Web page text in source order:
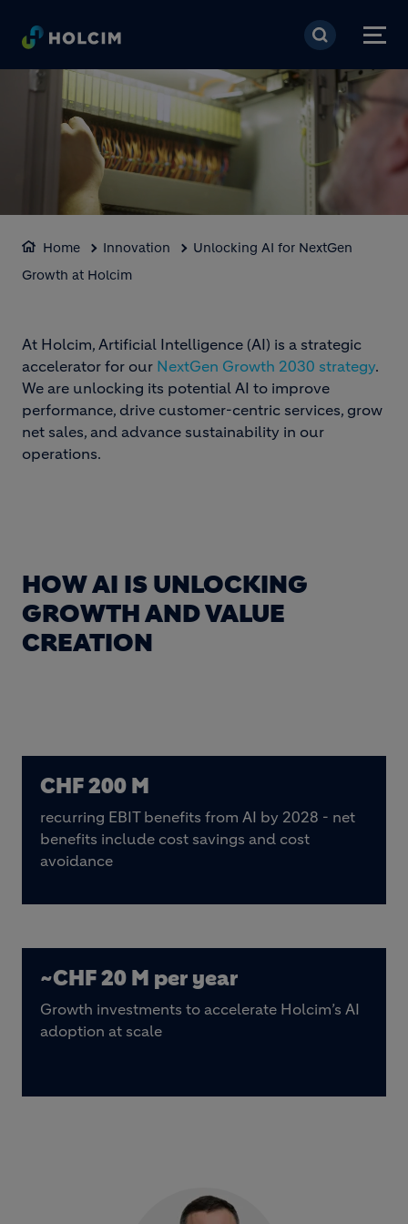
Skip to main content
BLOCK MEDIA
Home Innovation
Unlocking AI for NextGen
Growth at Holcim
At Holcim, Artificial Intelligence (AI) is a strategic
accelerator for our NextGen Growth 2030 strategy.
We are unlocking its potential AI to improve
performance, drive customer-centric services, grow
net sales, and advance sustainability in our
operations.
HOW AI IS UNLOCKING
GROWTH AND VALUE
CREATION
CHF 200 M
recurring EBIT benefits from AI by 2028 - net
benefits include cost savings and cost
avoidance
~CHF 20 M per year
Growth investments to accelerate Holcim’s AI
adoption at scale